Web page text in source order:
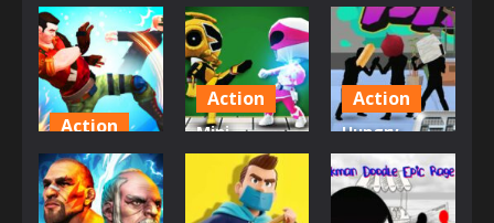
FoodHead
Fighters
667
Strong
Fighter
626
Retro Street
Fighter
619
Action
Gang
Brawlers
Action
Mini
Fighters
Strike
Action
Hungry
Warrior
Fight